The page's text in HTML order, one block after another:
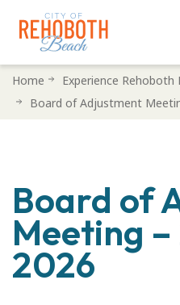
SkipHome Experience Rehoboth
Board of Adjustment
Board of
Meeting
2026